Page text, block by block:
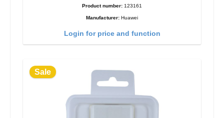
Product number: 123161
Manufacturer: Huawei
Login for price and function
Sale